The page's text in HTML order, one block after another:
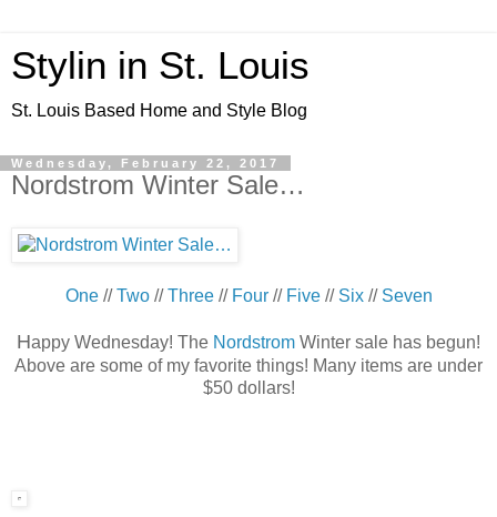
Stylin in St. Louis
St. Louis Based Home and Style Blog
Wednesday, February 22, 2017
Nordstrom Winter Sale…
One//Two//Three// Four// Five// Six// Seven
Happy Wednesday! The Nordstrom Winter sale has begun!
Above are some of my favorite things! Many items are under
$50 dollars!